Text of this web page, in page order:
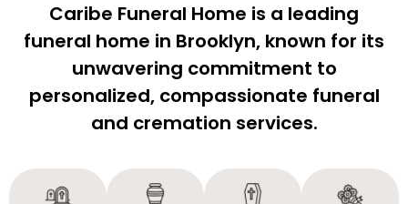
Caribe Funeral Home is a leading
funeral home in Brooklyn, known for its
unwavering commitment to
personalized, compassionate funeral
and cremation services.